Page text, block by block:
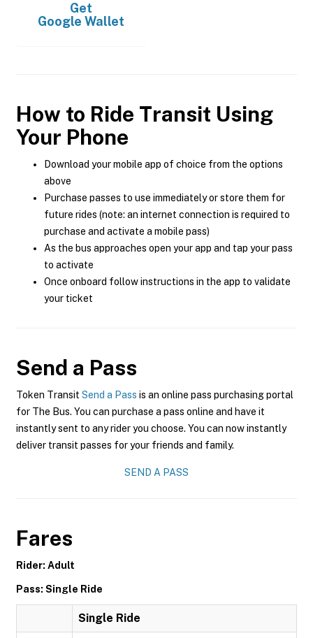
Get
Google Wallet
How to Ride Transit Using
Your Phone
Download your mobile app of choice from the options
above
Purchase passes to use immediately or store them for
future rides (note: an internet connection is required to
purchase and activate a mobile pass)
As the bus approaches open your app and tap your pass
to activate
Once onboard follow instructions in the app to validate
your ticket
Send a Pass
Token Transit Send a Pass is an online pass purchasing portal
for The Bus. You can purchase a pass online and have it
instantly sent to any rider you choose. You can now instantly
deliver transit passes for your friends and family.
SEND A PASS
Fares
Rider: Adult
Pass: Single Ride
Single Ride